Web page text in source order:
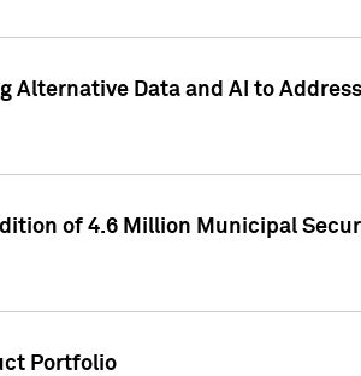
Alternative Data and AI to
of 4.6 Million Municipal
Portfolio